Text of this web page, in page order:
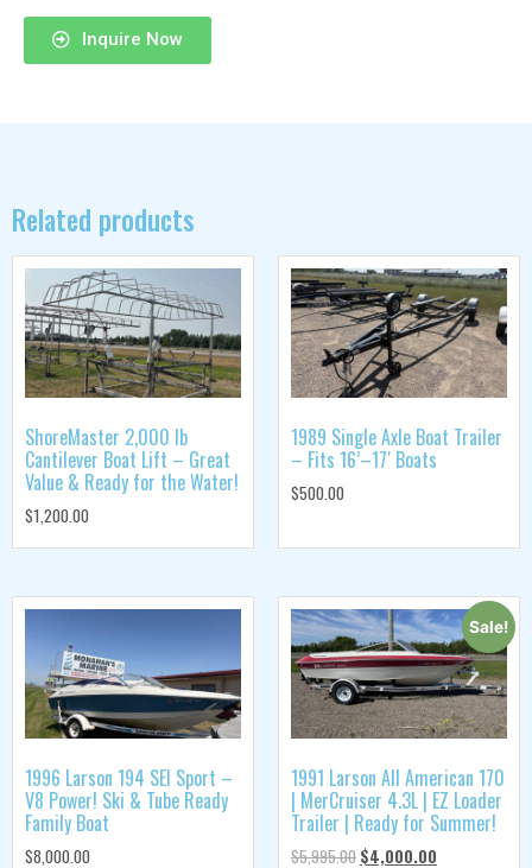
Inquire Now
Related products
ShoreMaster 2,000 lb
Cantilever Boat Lift – Great
Value & Ready for the Water!
$1,200.00
1989 Single Axle Boat Trailer
– Fits 16’–17′ Boats
$500.00
1996 Larson 194 SEI Sport –
V8 Power! Ski & Tube Ready
Family Boat
$8,000.00
Sale!
1991 Larson All American 170
| MerCruiser 4.3L | EZ Loader
Trailer | Ready for Summer!
$5,995.00 $4,000.00